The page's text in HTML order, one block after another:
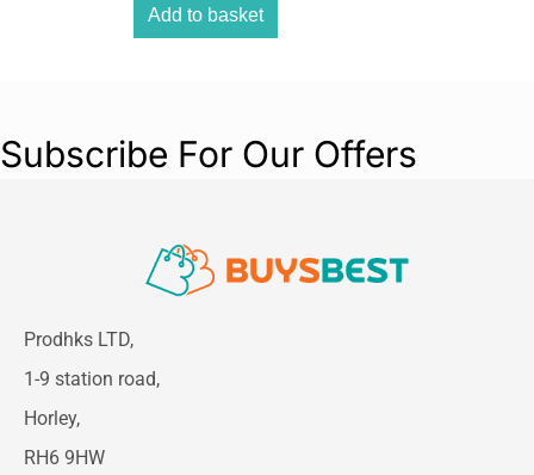
Add to basket
Subscribe For Our Offers
Prodhks LTD,
1-9 station road,
Horley,
RH6 9HW